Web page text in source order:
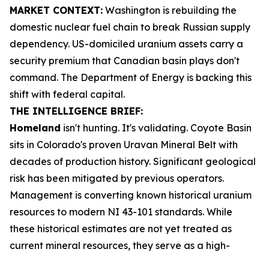
MARKET CONTEXT: Washington is rebuilding the
domestic nuclear fuel chain to break Russian supply
dependency. US-domiciled uranium assets carry a
security premium that Canadian basin plays don't
command. The Department of Energy is backing this
shift with federal capital.
THE INTELLIGENCE BRIEF:
Homeland isn't hunting. It's validating. Coyote Basin
sits in Colorado's proven Uravan Mineral Belt with
decades of production history. Significant geological
risk has been mitigated by previous operators.
Management is converting known historical uranium
resources to modern NI 43-101 standards. While
these historical estimates are not yet treated as
current mineral resources, they serve as a high-